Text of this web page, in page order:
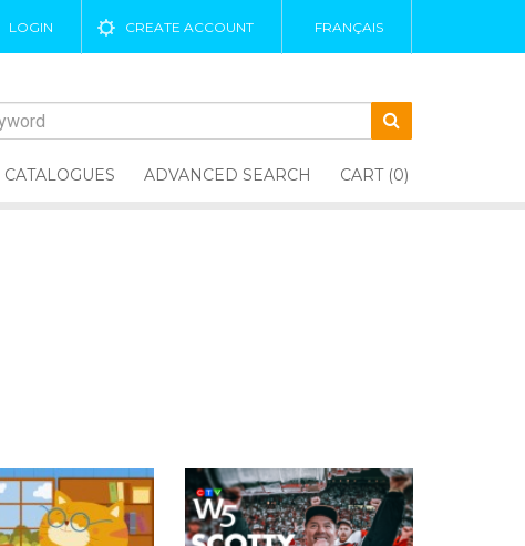
LOGIN CREATE ACCOUNT FRANÇAIS
CATALOGUES ADVANCED SEARCH CART (0)